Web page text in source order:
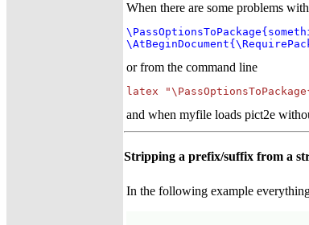
When there are some problems
or from the command line
latex
and when myfile loads pict2e
Stripping a prefix/suffix from a
In the following example